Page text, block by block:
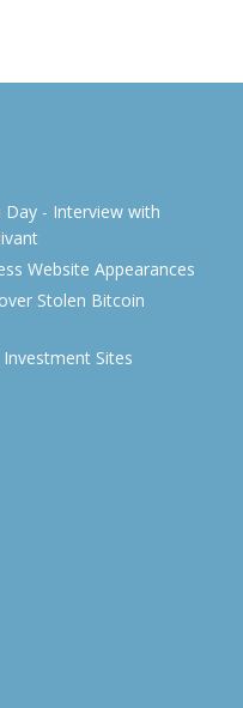
Day - Interview with
Website Appearances
Stolen Bitcoin
Sites